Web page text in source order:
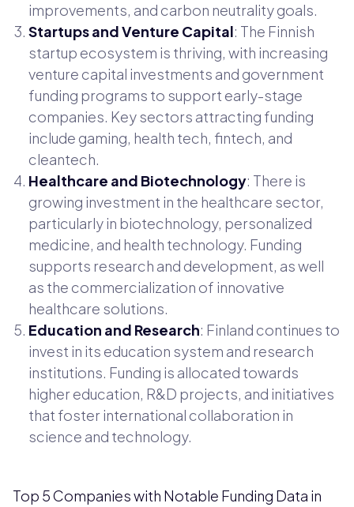
improvements, and carbon neutrality goals.
Startups and Venture Capital: The Finnish
startup ecosystem is thriving, with increasing
venture capital investments and government
funding programs to support early-stage
companies. Key sectors attracting funding
include gaming, health tech, fintech, and
cleantech.
Healthcare and Biotechnology: There is
growing investment in the healthcare sector,
particularly in biotechnology, personalized
medicine, and health technology. Funding
supports research and development, as well
as the commercialization of innovative
healthcare solutions.
Education and Research: Finland continues to
invest in its education system and research
institutions. Funding is allocated towards
higher education, R&D projects, and initiatives
that foster international collaboration in
science and technology.
Top 5 Companies with Notable Funding Data in